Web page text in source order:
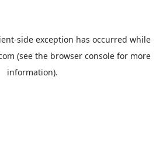
-side exception has occurred while
(see the browser consolefor more
information).